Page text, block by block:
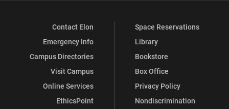
Contact Elon
Emergency Info
Campus Directories
Visit Campus
Online Services
EthicsPoint
Space Reservations
Library
Bookstore
Box Office
Privacy Policy
Nondiscrimination